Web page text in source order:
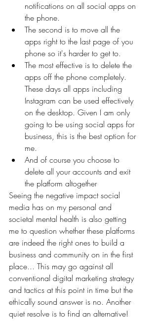
notifications on all social apps on
the phone.
The second is to move all the
apps right to the last page of you
phone so it's harder to get to.
The most effective is to delete the
apps off the phone completely.
These days all apps including
Instagram can be used effectively
on the desktop. Given I am only
going to be using social apps for
business, this is the best option for
me.
And of course you choose to
delete all your accounts and exit
the platform altogether
Seeing the negative impact social
media has on my personal and
societal mental health is also getting
me to question whether these platforms
are indeed the right ones to build a
business and community on in the first
place... This may go against all
conventional digital marketing strategy
and tactics at this point in time but the
ethically sound answer is no. Another
quiet resolve is to find an alternative!